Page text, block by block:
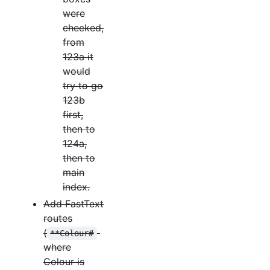
were
checked,
from
123a it
would
try to go
123b
first,
then to
124a,
then to
main
index.
Add FastText
routes
( **Colour#
where
Colour is